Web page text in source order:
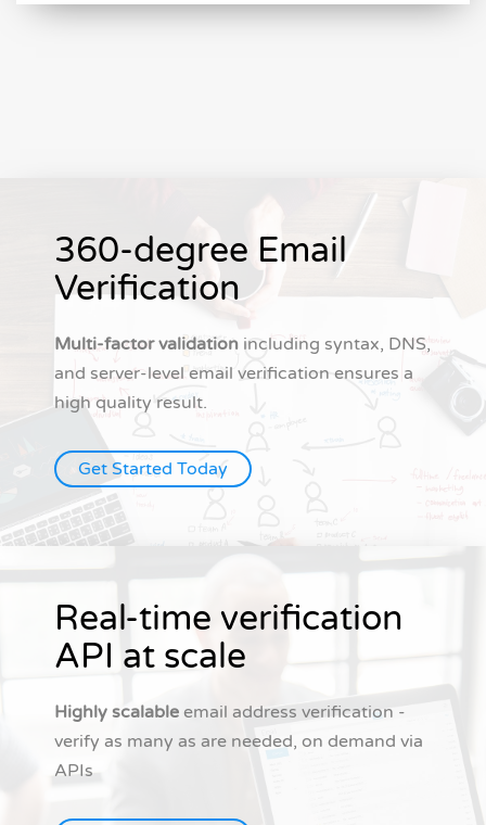
360-degree Email
Verification
Multi-factor validation including syntax, DNS,
and server-level email verification ensures a
high quality result.
Get Started Today
Real-time verification
API at scale
Highly scalable email address verification -
verify as many as are needed, on demand via
APIs